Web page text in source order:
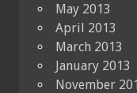
May 2013
April 2013
March 2013
January 2013
November